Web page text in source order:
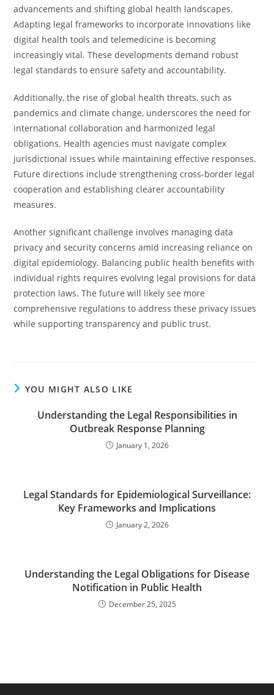
advancements and shifting global health landscapes.
Adapting legal frameworks to incorporate innovations like
digital health tools and telemedicine is becoming
increasingly vital. These developments demand robust
legal standards to ensure safety and accountability.
Additionally, the rise of global health threats, such as
pandemics and climate change, underscores the need for
international collaboration and harmonized legal
obligations. Health agencies must navigate complex
jurisdictional issues while maintaining effective responses.
Future directions include strengthening cross-border legal
cooperation and establishing clearer accountability
measures.
Another significant challenge involves managing data
privacy and security concerns amid increasing reliance on
digital epidemiology. Balancing public health benefits with
individual rights requires evolving legal provisions for data
protection laws. The future will likely see more
comprehensive regulations to address these privacy issues
while supporting transparency and public trust.
YOU MIGHT ALSO LIKE
Understanding the Legal Responsibilities in
Outbreak Response Planning
January 1, 2026
Legal Standards for Epidemiological Surveillance:
Key Frameworks and Implications
January 2, 2026
Understanding the Legal Obligations for Disease
Notification in Public Health
December 25, 2025